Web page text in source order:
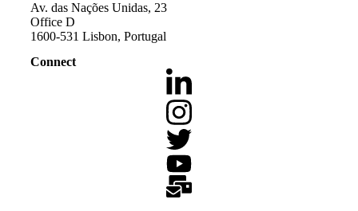
Av. das Nações Unidas, 23
Office D
1600-531 Lisbon, Portugal
Connect